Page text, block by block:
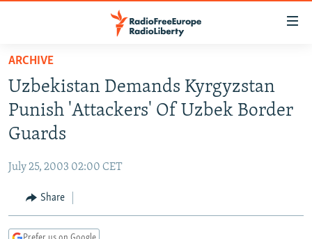
Skip
main
content
Skip
main
Navigation
to
Search
TO READERS IN RUSSIA
RUSSIA PROGRAMMING
RADIO SVOBODA
RADIO AZATLIQ
MARSHO RADIO
IRAN
KAZAKHSTAN
KYRGYZSTAN
SOUTH ASIA
AFGHANISTAN
CAUCASUS
ARCHIVE
Uzbekistan Demands Kyrgyzstan
Punish 'Attackers' Of Uzbek Border
Guards
July 25, 2003 02:00 CET
Share